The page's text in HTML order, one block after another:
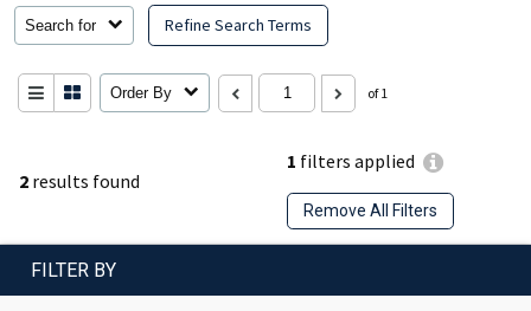
2 results found
1 filters applied
Remove All Filters
Search for Refine Search Terms
Order By of 1
FILTER BY